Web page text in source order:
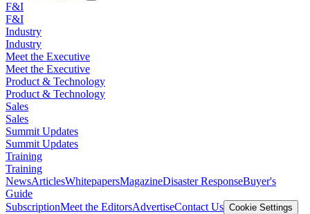
F&I
F&I
Industry
Industry
Meet the Executive
Meet the Executive
Product & Technology
Product & Technology
Sales
Sales
Summit Updates
Summit Updates
Training
Training
NewsArticlesWhitepapersMagazineDisaster ResponseBuyer's
Guide
SubscriptionMeet the EditorsAdvertiseContact Us Cookie Settings